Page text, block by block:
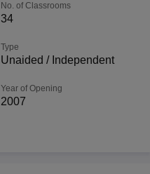
No. of Classrooms
34
Type
Unaided / Independent
Year of Opening
2007